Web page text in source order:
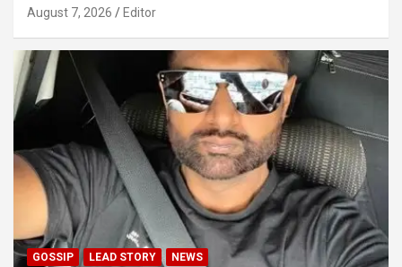
August 7, 2026 Editor
GOSSIP LEAD STORY NEWS